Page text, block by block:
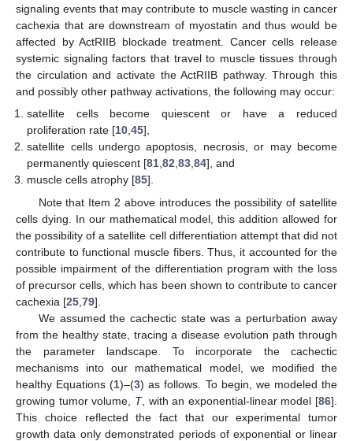
signaling events that may contribute to muscle wasting in cancer
cachexia that are downstream of myostatin and thus would be
affected by ActRIIB blockade treatment. Cancer cells release
systemic signaling factors that travel to muscle tissues through
the circulation and activate the ActRIIB pathway. Through this
and possibly other pathway activations, the following may occur:
satellite cells become quiescent or have a reduced
proliferation rate [10,45],
satellite cells undergo apoptosis, necrosis, or may become
permanently quiescent [81,82,83,84], and
muscle cells atrophy [85].
Note that Item 2 above introduces the possibility of satellite
cells dying. In our mathematical model, this addition allowed for
the possibility of a satellite cell differentiation attempt that did not
contribute to functional muscle fibers. Thus, it accounted for the
possible impairment of the differentiation program with the loss
of precursor cells, which has been shown to contribute to cancer
cachexia [25 79].
We assumed the cachectic state was a perturbation away
from the healthy state, tracing a disease evolution path through
the parameter landscape. To incorporate the cachectic
mechanisms into our mathematical model, we modified the
healthy Equations (1)–(3) as follows. To begin, we modeled the
growing tumor volume, T, with an exponential-linear model [86].
This choice reflected the fact that our experimental tumor
growth data only demonstrated periods of exponential or linear